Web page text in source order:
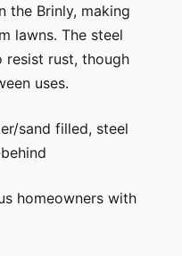
the Brinly, making
lawns. The steel
rust, though
uses.
sand filled, steel
homeowners with